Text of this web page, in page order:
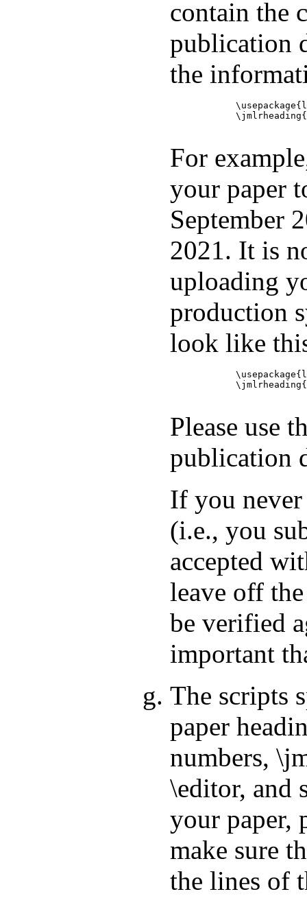
contain the
publication
the
For
your paper
September
2021. It is
uploading
production
look like
Please use
publication
If you
(i.e., you
accepted
leave off
be verified
important
The scripts
paper
numbers,
\editor, and
your paper,
make sure
the lines of